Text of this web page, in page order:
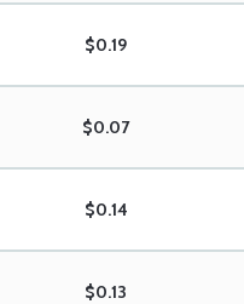
$0.19
$0.07
$0.14
$0.13